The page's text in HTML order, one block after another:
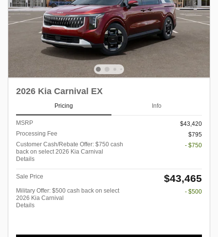
2026 Kia Carnival EX
Pricing Info
MSRP
$43,420
Processing Fee
$795
Customer Cash/Rebate Offer: $750 cash
back on select 2026 Kia Carnival
Details
- $750
Sale Price $43,465
Military Offer: $500 cash back on select
2026 Kia Carnival
Details
- $500